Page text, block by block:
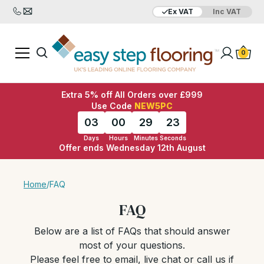
Ex VAT Inc VAT
0
Extra 5% off All Orders over £999
Use Code NEW5PC
03
Days
00
Hours
29
Minutes
22
Seconds
Offer ends Wednesday 12th August
Home/FAQ
FAQ
Below are a list of FAQs that should answer
most of your questions.
Please feel free to email, live chat or call us if